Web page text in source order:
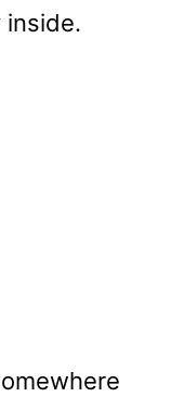
inside.